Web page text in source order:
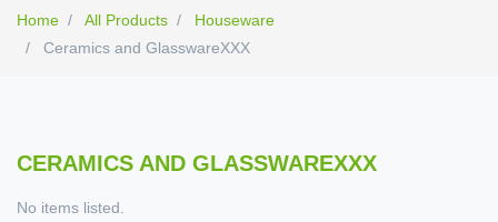
Home All Products
Houseware
Ceramics and GlasswareXXX
CERAMICS AND GLASSWAREXXX
No items listed.